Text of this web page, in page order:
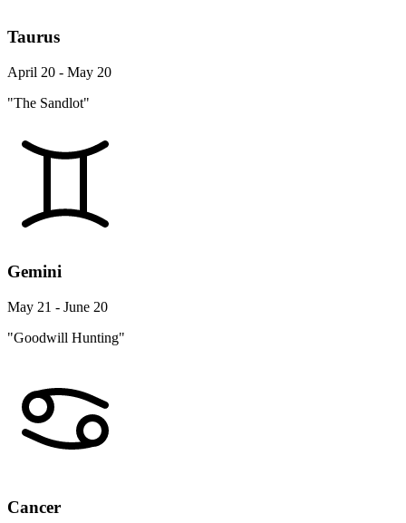
Taurus
April 20 - May 20
"The Sandlot"
Gemini
May 21 - June 20
"Goodwill Hunting"
Cancer